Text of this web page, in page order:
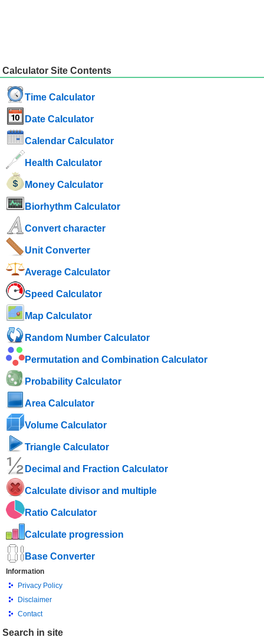
Calculator Site Contents
Time Calculator
Date Calculator
Calendar Calculator
Health Calculator
Money Calculator
Biorhythm Calculator
Convert character
Unit Converter
Average Calculator
Speed ​​Calculator
Map Calculator
Random Number Calculator
Permutation and Combination Calculator
Probability Calculator
Area Calculator
Volume Calculator
Triangle Calculator
Decimal and Fraction Calculator
Calculate divisor and multiple
Ratio Calculator
Calculate progression
Base Converter
Information
Privacy Policy
Disclaimer
Contact
Search in site